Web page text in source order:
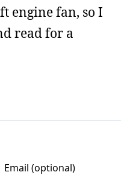
engine fan, so I
read for a